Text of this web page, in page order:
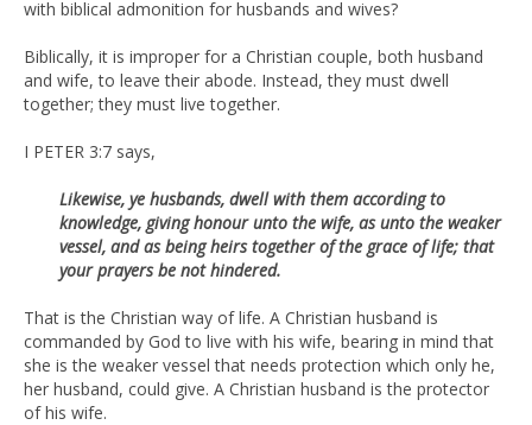
with biblical admonition for husbands and wives?
Biblically, it is improper for a Christian couple, both husband
and wife, to leave their abode. Instead, they must dwell
together; they must live together.
I PETER 3:7 says,
Likewise, ye husbands, dwell with them according to
knowledge, giving honour unto the wife, as unto the weaker
vessel, and as being heirs together of the grace of life; that
your prayers be not hindered.
That is the Christian way of life. A Christian husband is
commanded by God to live with his wife, bearing in mind that
she is the weaker vessel that needs protection which only he,
her husband, could give. A Christian husband is the protector
of his wife.